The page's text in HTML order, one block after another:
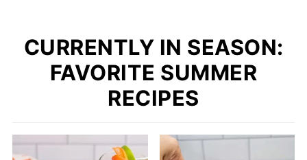
CURRENTLY IN SEASON:
FAVORITE SUMMER
RECIPES